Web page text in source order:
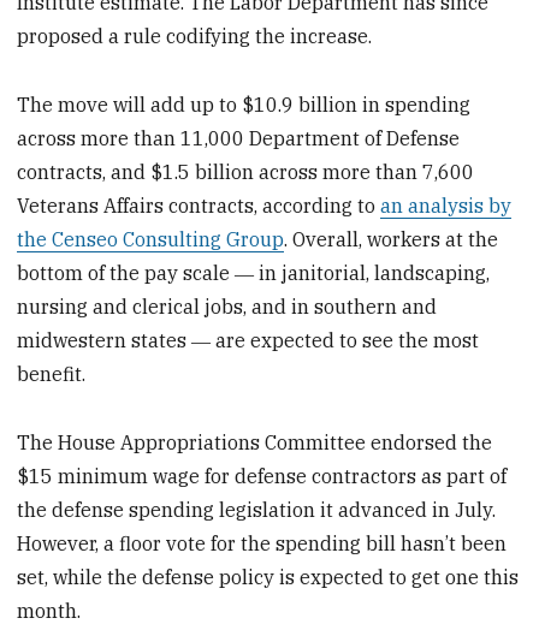
proposed a rule codifying the increase.
The move will add up to $10.9 billion in spending
across more than 11,000 Department of Defense
contracts, and $1.5 billion across more than 7,600
Veterans Affairs contracts, according toan analysis by
the Censeo Consulting Group. Overall, workers at the
bottom of the pay scale ― in janitorial, landscaping,
nursing and clerical jobs, and in southern and
midwestern states ― are expected to see the most
benefit.
The House Appropriations Committee endorsed the
$15 minimum wage for defense contractors as part of
the defense spending legislation it advanced in July.
However, a floor vote for the spending bill hasn’t been
set, while the defense policy is expected to get one this
month.